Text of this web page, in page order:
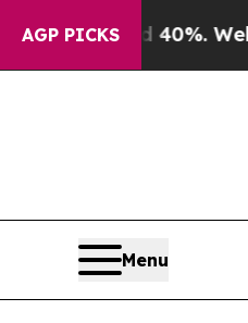
AGP PICKS
40%. Well, it Didn’t
Menu